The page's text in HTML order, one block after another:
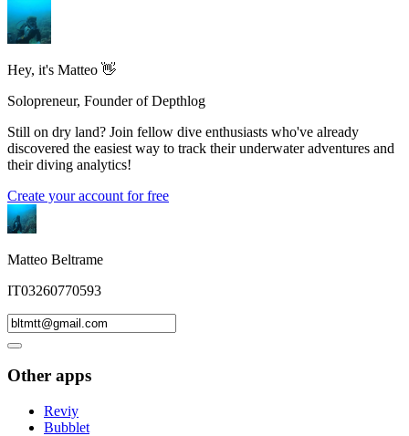
Hey, it's Matteo 👋
Solopreneur, Founder of Depthlog
Still on dry land? Join fellow dive enthusiasts who've already
discovered the easiest way to track their underwater adventures and
their diving analytics!
Create your account for free
Matteo Beltrame
IT03260770593
Other apps
Reviy
Bubblet